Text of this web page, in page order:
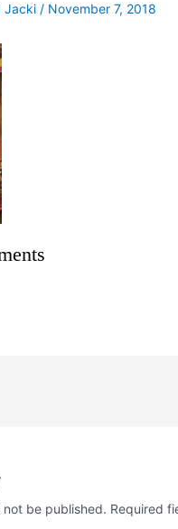
Jacki / November 7, 2018
not be published. Required